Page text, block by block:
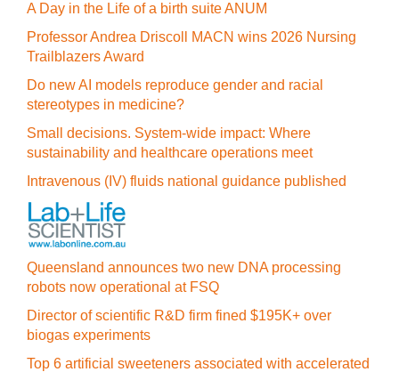
A Day in the Life of a birth suite ANUM
Professor Andrea Driscoll MACN wins 2026 Nursing
Trailblazers Award
Do new AI models reproduce gender and racial
stereotypes in medicine?
Small decisions. System-wide impact: Where
sustainability and healthcare operations meet
Intravenous (IV) fluids national guidance published
Queensland announces two new DNA processing
robots now operational at FSQ
Director of scientific R&D firm fined $195K+ over
biogas experiments
Top 6 artificial sweeteners associated with accelerated